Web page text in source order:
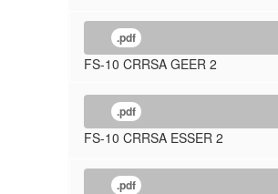
.pdf
FS-10 CRRSA GEER 2
.pdf
FS-10 CRRSA ESSER 2
.pdf